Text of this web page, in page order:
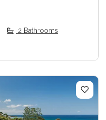
2 Bathrooms